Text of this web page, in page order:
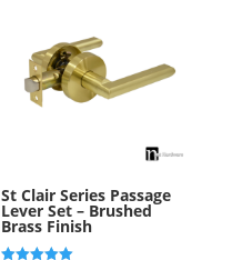
St Clair Series Passage
Lever Set – Brushed
Brass Finish